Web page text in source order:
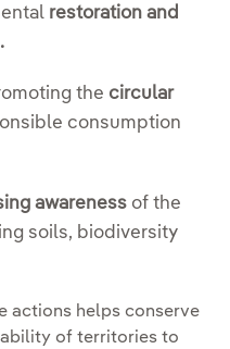
restoration and
the circular
consumption
awareness of the
soils, biodiversity
actions helps conserve
ability of territories to